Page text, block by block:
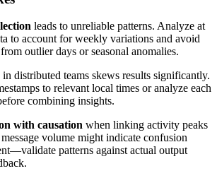
leads to unreliable patterns. Analyze at
to account for weekly variations and avoid
outlier days or seasonal anomalies.
in distributed teams skews results significantly.
to relevant local times or analyze each
combining insights.
with causation when linking activity peaks
volume might indicate confusion
patterns against actual output